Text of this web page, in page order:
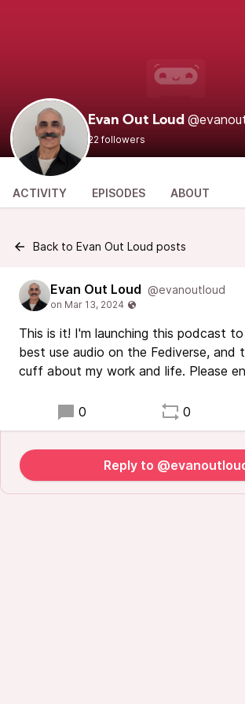
Evan Out Loud
22 followers
ACTIVITY EPISODES ABOUT
Back to Evan Out Loud posts
Evan Out Loud @evanoutloud
This is it! I'm launching this podcast
best use audio on the Fediverse,
cuff about my work and life. Please
0 0
Reply to